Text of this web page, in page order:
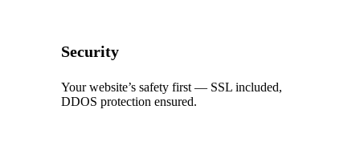
Security
Your website’s safety first — SSL included,
DDOS protection ensured.